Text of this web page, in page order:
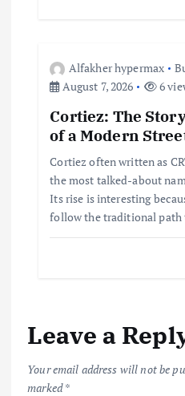
Alfakher hypermax
August 7, 2026
6
Cortiez: The
of a Modern
Cortiez often written as
the most talked-about
Its rise is interesting
follow the traditional
Leave a
Your email address will not be
marked*